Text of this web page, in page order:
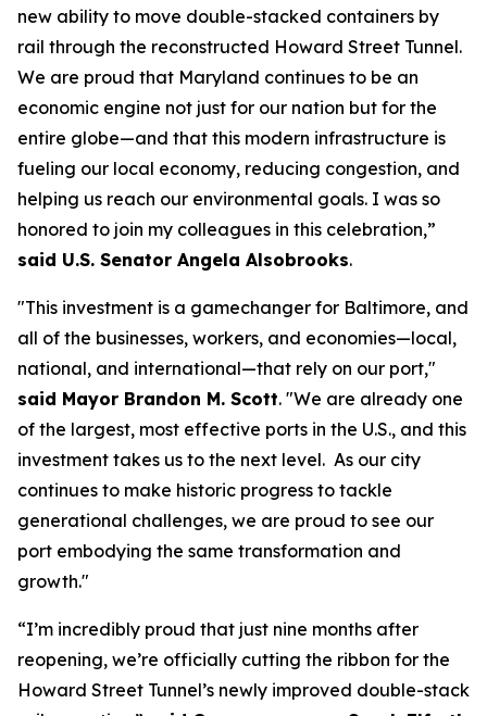
new ability to move double-stacked containers by
rail through the reconstructed Howard Street Tunnel.
We are proud that Maryland continues to be an
economic engine not just for our nation but for the
entire globe—and that this modern infrastructure is
fueling our local economy, reducing congestion, and
helping us reach our environmental goals. I was so
honored to join my colleagues in this celebration,”
said U.S. Senator Angela Alsobrooks.
"This investment is a gamechanger for Baltimore, and
all of the businesses, workers, and economies—local,
national, and international—that rely on our port,"
said Mayor Brandon M. Scott. "We are already one
of the largest, most effective ports in the U.S., and this
investment takes us to the next level. As our city
continues to make historic progress to tackle
generational challenges, we are proud to see our
port embodying the same transformation and
growth."
“I’m incredibly proud that just nine months after
reopening, we’re officially cutting the ribbon for the
Howard Street Tunnel’s newly improved double-stack